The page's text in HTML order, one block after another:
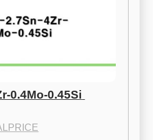
0.4Mo-0.45Si